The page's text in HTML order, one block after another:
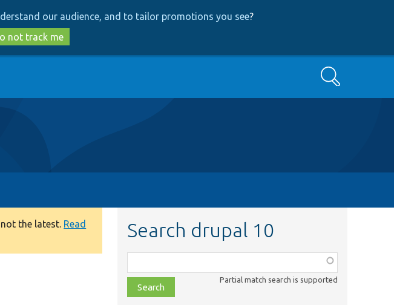
to
main
content
to
search
our audience, and to tailor promotions you see?
not track me
Search
the latest. Read
Search drupal 10
class,
file,
topic,
Partial match search is supported